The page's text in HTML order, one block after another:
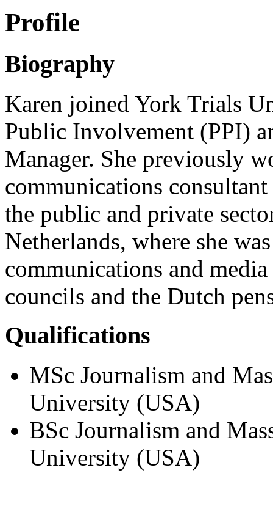
Profile
Biography
Karen joined York Trials
Public Involvement (PPI)
Manager. She previously
communications
the public and private
Netherlands, where she
communications and
councils and the Dutch
Qualifications
MSc Journalism and
University (USA)
BSc Journalism and
University (USA)